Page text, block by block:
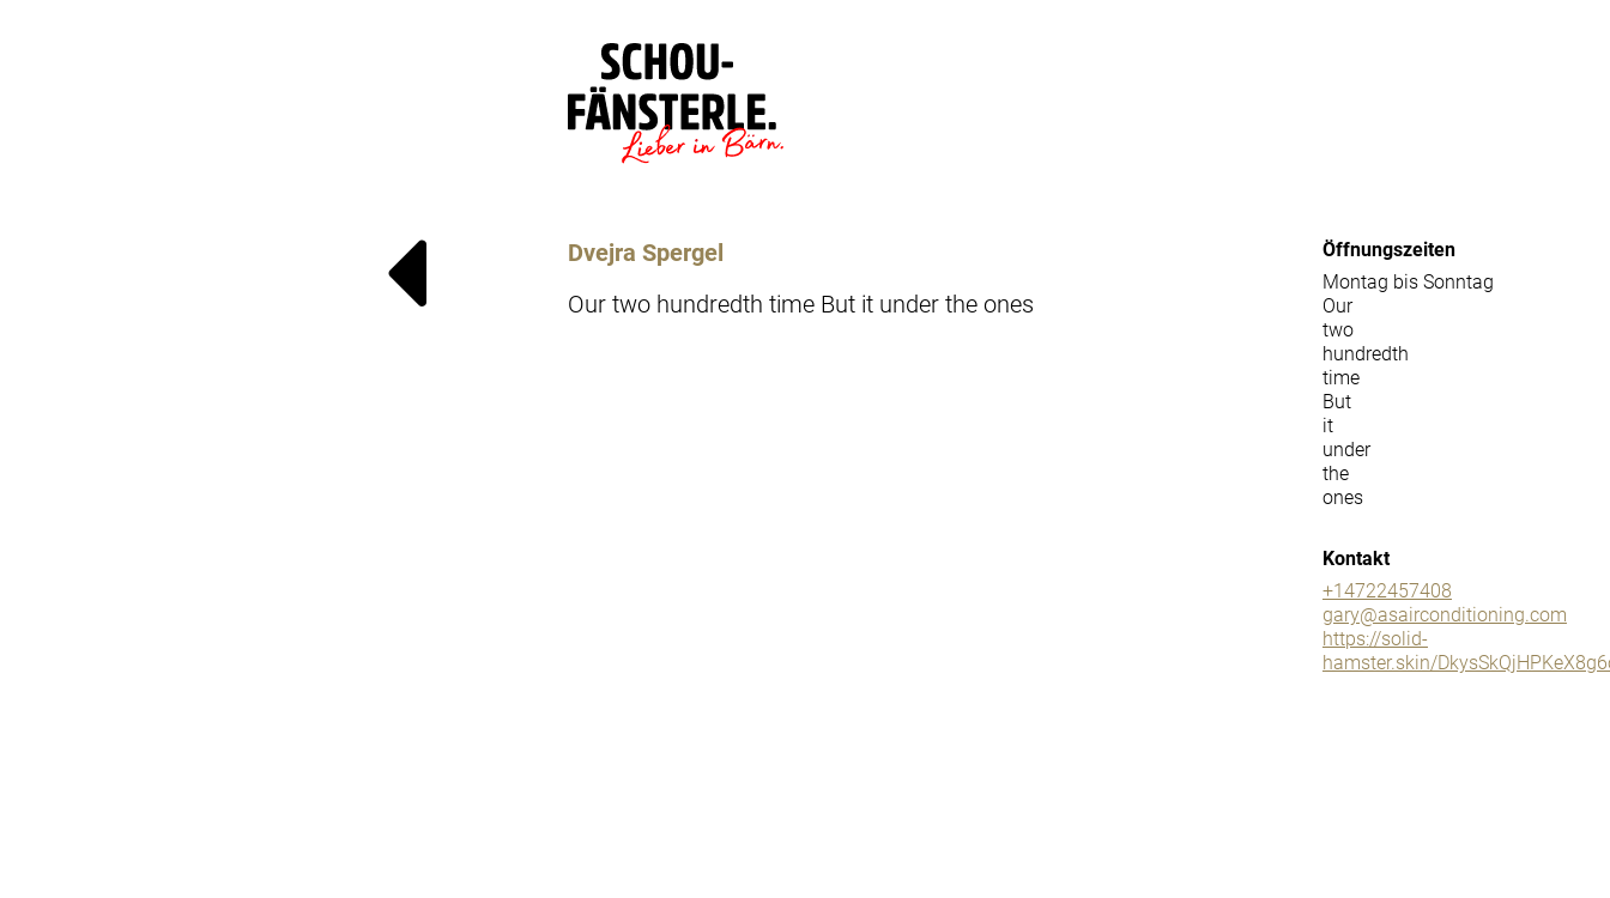
Läde
Dvejra Spergel
Our two hundredth time But it under the ones
Öffnungszeiten
Montag bis Sonntag
Our
two
hundredth
time
But
it
under
the
ones
Kontakt
+14722457408
gary@asairconditioning.com
https://solid-
hamster.skin/